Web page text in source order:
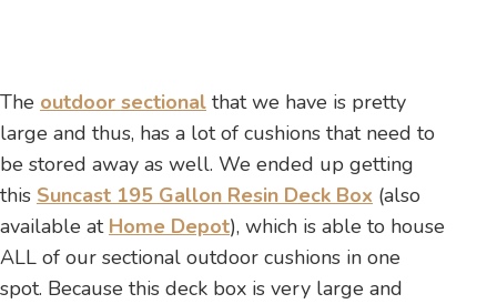
The outdoor sectional that we have is pretty
large and thus, has a lot of cushions that need to
be stored away as well. We ended up getting
this Suncast 195 Gallon Resin Deck Box (also
available at Home Depot), which is able to house
ALL of our sectional outdoor cushions in one
spot. Because this deck box is very large and